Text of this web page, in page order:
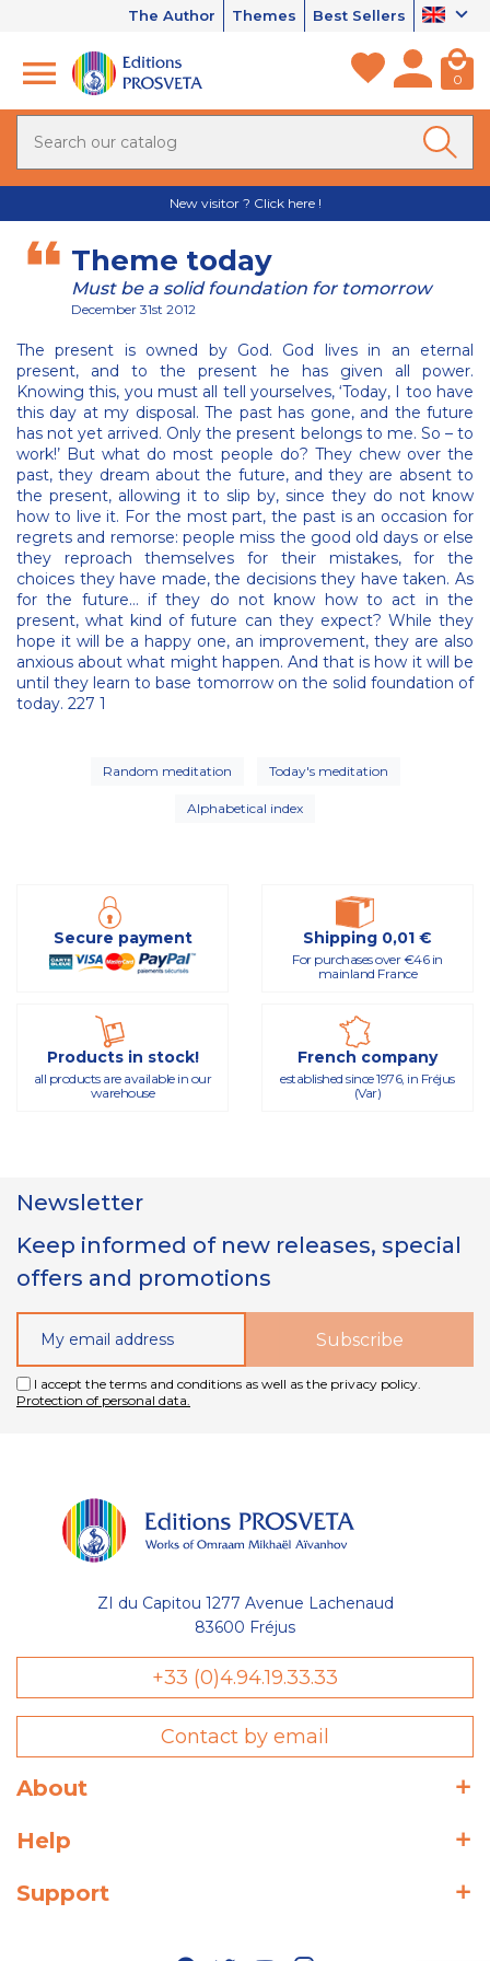
The Author Themes Best Sellers
0
New visitor ? Click here !
Theme today
Must be a solid foundation for tomorrow
December 31st 2012
The present is owned by God. God lives in an eternal
present, and to the present he has given all power.
Knowing this, you must all tell yourselves, ‘Today, I too have
this day at my disposal. The past has gone, and the future
has not yet arrived. Only the present belongs to me. So – to
work!’ But what do most people do? They chew over the
past, they dream about the future, and they are absent to
the present, allowing it to slip by, since they do not know
how to live it. For the most part, the past is an occasion for
regrets and remorse: people miss the good old days or else
they reproach themselves for their mistakes, for the
choices they have made, the decisions they have taken. As
for the future… if they do not know how to act in the
present, what kind of future can they expect? While they
hope it will be a happy one, an improvement, they are also
anxious about what might happen. And that is how it will be
until they learn to base tomorrow on the solid foundation of
today. 227 1
Random meditation Today's meditation
Alphabetical index
Secure payment Shipping 0,01 €
For purchases over €46 in
mainland France
Products in stock!
all products are available in our
warehouse
French company
established since 1976, in Fréjus
(Var)
Newsletter
Keep informed of new releases, special
offers and promotions
I accept the terms and conditions as well as the privacy policy.
Protection of personal data.
ZI du Capitou 1277 Avenue Lachenaud
83600 Fréjus
+33 (0)4.94.19.33.33
Contact by email
About
Help
Support